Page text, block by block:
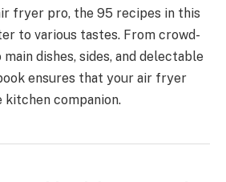
fryer pro, the 95 recipes in this
to various tastes. From crowd-
dishes, sides, and delectable
ensures that your air fryer
kitchen companion.